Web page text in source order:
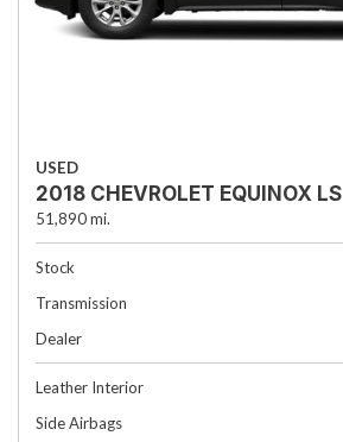
USED
2018 CHEVROLET EQUINOX LS
51,890 mi.
Stock
Transmission
Dealer
Leather Interior
Side Airbags